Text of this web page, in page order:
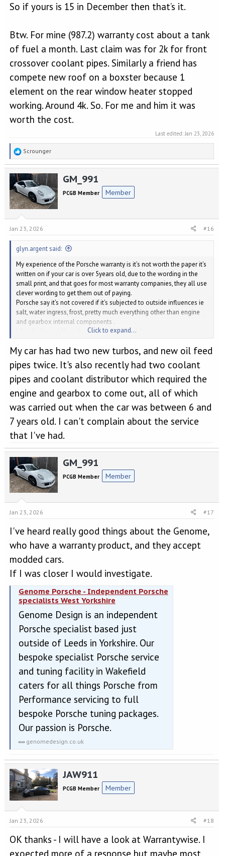
So if yours is 15 in December then that’s it.
Btw. For mine (987.2) warranty cost about a tank
of fuel a month. Last claim was for 2k for front
crossover coolant pipes. Similarly a friend has
compete new roof on a boxster because 1
element on the rear window heater stopped
working. Around 4k. So. For me and him it was
worth the cost.
Last edited: Jan 23, 2026
R
e
a
c
t
i
o
:
Scrounger
GM_991
PCGB Member Member
Jan 23, 2026 #16
glyn.argent said:
My experience of the Porsche warranty is it’s not worth the paper it’s
written on if your car is over 5years old, due to the wording in the
small print, and that goes for most warranty companies, they all use
clever wording to get them out of paying.
Porsche say it’s not covered if it’s subjected to outside influences ie
salt, water ingress, frost, pretty much everything other than engine
and gearbox internal components .
I decided to put 1k aside every year and build up my own warranty
Click to expand...
My car has had two new turbos, and new oil feed
pipes twice. It's also recently had two coolant
pipes and coolant distributor which required the
engine and gearbox to come out, all of which
was carried out when the car was between 6 and
7 years old. I can't complain about the service
that I've had.
GM_991
PCGB Member Member
Jan 23, 2026 #17
I've heard really good things about the Genome,
who have a warranty product, and they accept
modded cars.
If I was closer I would investigate.
Genome Porsche - Independent Porsche
specialists West Yorkshire
Genome Design is an independent
Porsche specialist based just
outside of Leeds in Yorkshire. Our
bespoke specialist Porsche service
and tuning facility in Wakefield
caters for all things Porsche from
Performance servicing to full
bespoke Porsche tuning packages.
Our passion is Porsche.
genomedesign.co.uk
JAW911
PCGB Member Member
Jan 23, 2026 #18
OK thanks - I will have a look at Warrantywise. I
exoected more of a response but maybe most